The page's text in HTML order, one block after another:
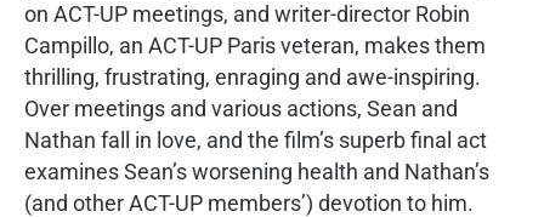
on ACT-UP meetings, and writer-director Robin
Campillo, an ACT-UP Paris veteran, makes them
thrilling, frustrating, enraging and awe-inspiring.
Over meetings and various actions, Sean and
Nathan fall in love, and the film’s superb final act
examines Sean’s worsening health and Nathan’s
(and other ACT-UP members’) devotion to him.